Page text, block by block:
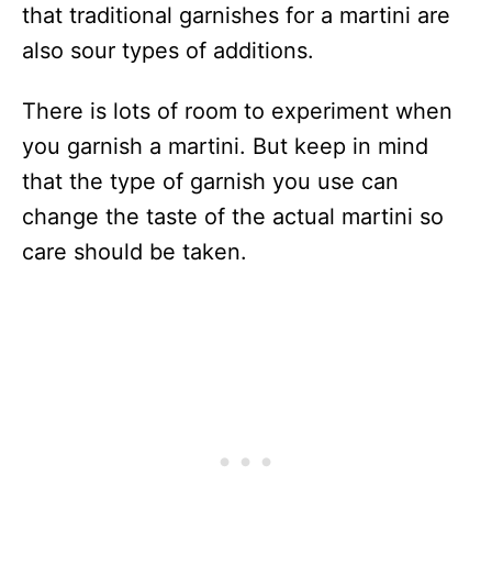
that traditional garnishes for a martini are
also sour types of additions.
There is lots of room to experiment when
you garnish a martini. But keep in mind
that the type of garnish you use can
change the taste of the actual martini so
care should be taken.